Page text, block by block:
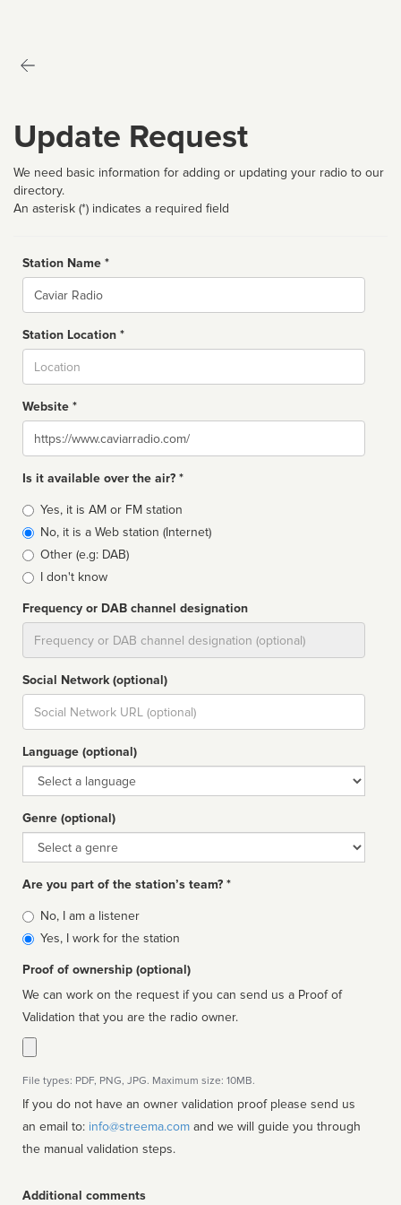
Update Request
We need basic information for adding or updating your radio to our
directory.
An asterisk (*) indicates a required field
Station Name *
Name
Station Location *
Website *
Website
Is it available over the air? *
Broadcast
type
Yes, it is AM or FM station
No, it is a Web station (Internet)
Other (e.g: DAB)
I don't know
Frequency or DAB channel designation
Social Network (optional)
Social
url
Language (optional)
Language
Genre (optional)
Genre
Are you part of the station’s team? *
Is
affiliated
No, I am a listener
Yes, I work for the station
Proof of ownership (optional)
We can work on the request if you can send us a Proof of
Validation that you are the radio owner.
File types: PDF, PNG, JPG. Maximum size: 10MB.
If you do not have an owner validation proof please send us
an email to: info@streema.com
the manual validation steps.
Additional comments